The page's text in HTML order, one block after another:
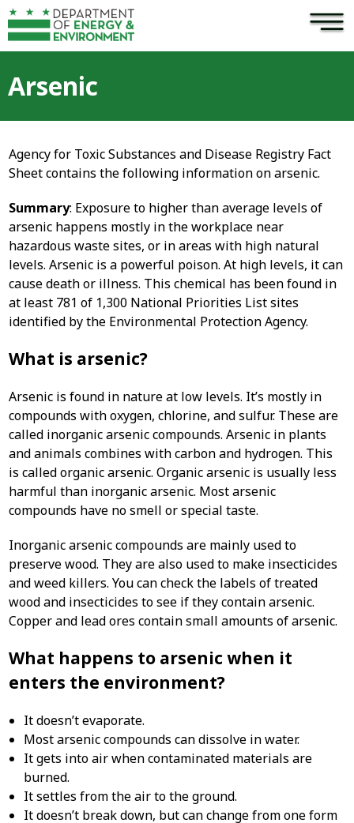
Skip to main content ×
Arsenic
Agency for Toxic Substances and Disease Registry Fact
Sheet contains the following information on arsenic.
Summary: Exposure to higher than average levels of
arsenic happens mostly in the workplace near
hazardous waste sites, or in areas with high natural
levels. Arsenic is a powerful poison. At high levels, it can
cause death or illness. This chemical has been found in
at least 781 of 1,300 National Priorities List sites
identified by the Environmental Protection Agency.
What is arsenic?
Arsenic is found in nature at low levels. It’s mostly in
compounds with oxygen, chlorine, and sulfur. These are
called inorganic arsenic compounds. Arsenic in plants
and animals combines with carbon and hydrogen. This
is called organic arsenic. Organic arsenic is usually less
harmful than inorganic arsenic. Most arsenic
compounds have no smell or special taste.
Inorganic arsenic compounds are mainly used to
preserve wood. They are also used to make insecticides
and weed killers. You can check the labels of treated
wood and insecticides to see if they contain arsenic.
Copper and lead ores contain small amounts of arsenic.
What happens to arsenic when it
enters the environment?
It doesn’t evaporate.
Most arsenic compounds can dissolve in water.
It gets into air when contaminated materials are
burned.
It settles from the air to the ground.
It doesn’t break down, but can change from one form